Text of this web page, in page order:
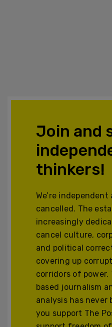
Join and
thinkers!
We’re independent
cancelled. The
increasingly
cancel culture,
and political
covering up
corridors of
based journalism
analysis has never
you support The